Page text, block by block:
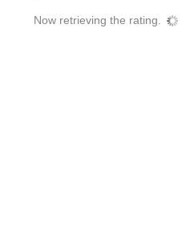
Now retrieving the rating.